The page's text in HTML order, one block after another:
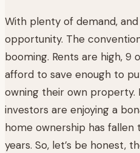
With plenty of demand,
opportunity. The
booming. Rents are high, 9
afford to save enough to
owning their own
investors are enjoying a
home ownership has
years. So, let’s be honest,